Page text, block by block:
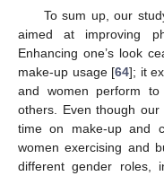
To sum up, our
aimed at improving
Enhancing one’s look
make-up usage [64]; it
and women perform
others. Even though
time on make-up and
women exercising and
different gender roles,